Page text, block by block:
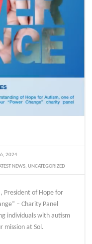
2024
NEWS, UNCATEGORIZED
President of Hope for
– Charity Panel
individuals with autism
mission at Sol.